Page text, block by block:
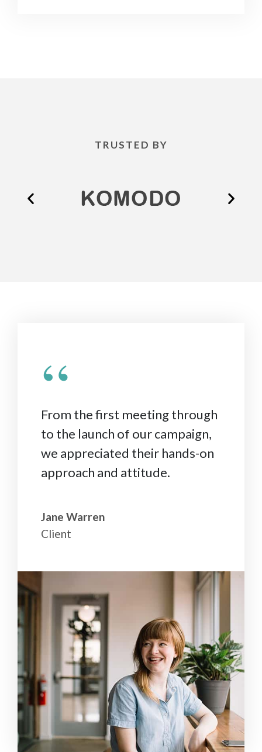
TRUSTED BY
“
From the first meeting through
to the launch of our campaign,
we appreciated their hands-on
approach and attitude.
Jane Warren
Client